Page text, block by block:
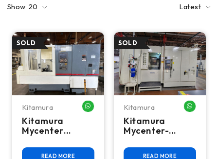
Latest
Show 20
Kitamura WHATSAPP ME
Kitamura
Mycenter
Horizontal
READ MORE
Kitamura
Kitamura
Mycenter-
CNC Horizontal
READ MORE